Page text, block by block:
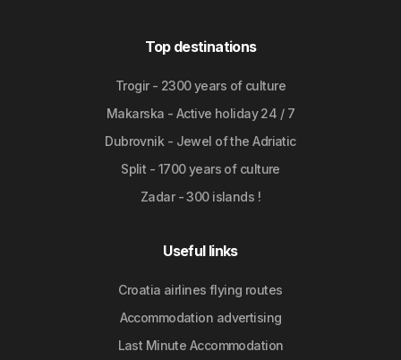
Top destinations
Trogir - 2300 years of culture
Makarska - Active holiday 24 / 7
Dubrovnik - Jewel of the Adriatic
Split - 1700 years of culture
Zadar - 300 islands !
Useful links
Croatia airlines flying routes
Accommodation advertising
Last Minute Accommodation